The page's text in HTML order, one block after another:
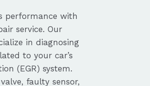
performance with
service. Our
in diagnosing
to your car’s
(EGR) system.
faulty sensor,